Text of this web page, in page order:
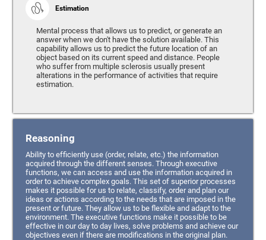
Estimation
Mental process that allows us to predict, or generate an
answer when we don't have the solution available. This
capability allows us to predict the future location of an
object based on its current speed and distance. People
who suffer from multiple sclerosis usually present
alterations in the performance of activities that require
estimation.
Reasoning
Ability to efficiently use (order, relate, etc.) the information
acquired through the different senses. Through executive
functions, we can access and use the information acquired in
order to achieve complex goals. This set of superior processes
makes it possible for us to relate, classify, order and plan our
ideas or actions according to the needs that are imposed in the
present or future. They allow us to be flexible and adapt to the
environment. The executive functions make it possible to be
effective in our day to day lives, solve problems and achieve our
objectives even if there are modifications in the original plan.